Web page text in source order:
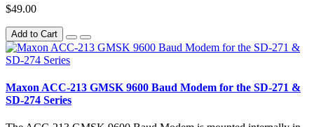
$49.00
Add to Cart
Maxon ACC-213 GMSK 9600 Baud Modem for the SD-271 &
SD-274 Series